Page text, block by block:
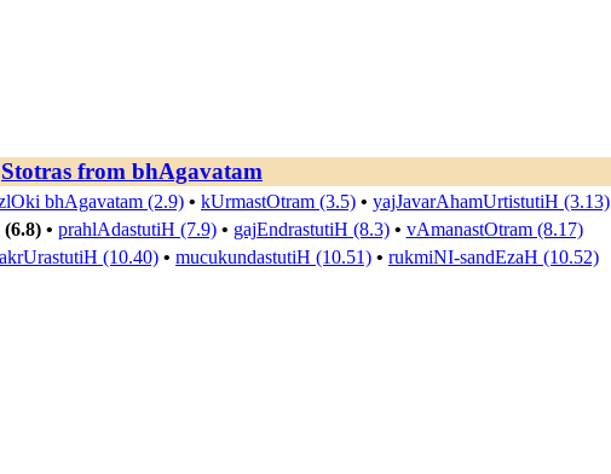
Stotras from bhAgavatam
bhAgavatam (2.9) • kUrmastOtram (3.5) • yajJavarAhamUrtistutiH (3.13)
• prahlAdastutiH (7.9) • gajEndrastutiH (8.3) • vAmanastOtram (8.17)
akrUrastutiH (10.40) • mucukundastutiH (10.51) • rukmiNI-sandEzaH (10.52)